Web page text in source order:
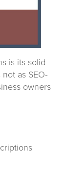
is its solid
as SEO-
owners